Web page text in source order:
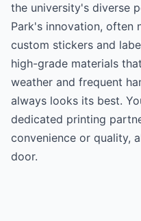
the university's diverse
Park's innovation, often
custom stickers and
high-grade materials
weather and frequent
always looks its best.
dedicated printing
convenience or quality,
door.